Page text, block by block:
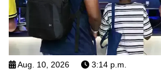
Aug. 10, 2026 3:14 p.m.